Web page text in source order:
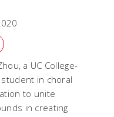
a UC College-
in choral
to unite
in creating